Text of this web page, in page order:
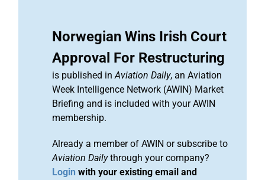
Norwegian Wins Irish Court
Approval For Restructuring
is published inAviation Daily, an Aviation
Week Intelligence Network (AWIN) Market
Briefing and is included with your AWIN
membership.
Already a member of AWIN or subscribe to
Aviation Dailythrough your company?
Login with your existing email and